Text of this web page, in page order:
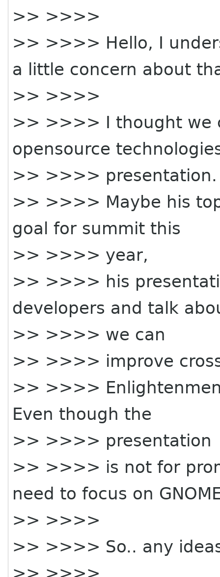
>> >>>>
>> >>>> Hello, I
a little concern about
>> >>>>
>> >>>> I thought we
opensource
>> >>>> presentation.
>> >>>> Maybe his
goal for summit this
>> >>>> year,
>> >>>> his
developers and talk
>> >>>> we can
>> >>>> improve
>> >>>>
Even though the
>> >>>> presentation
>> >>>> is not for
need to focus on
>> >>>>
>> >>>> So.. any
>> >>>>